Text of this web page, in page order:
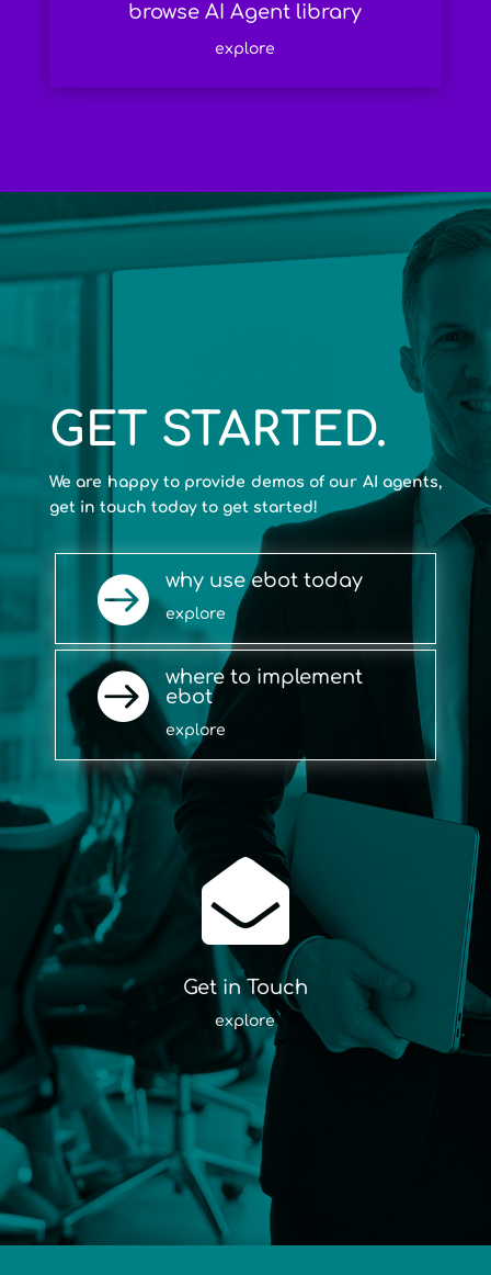
browse AI Agent library
explore
GET STARTED.
We are happy to provide demos of our AI agents,
get in touch today to get started!
 why use ebot today
explore

where to implement
ebot
explore

Get in Touch
explore